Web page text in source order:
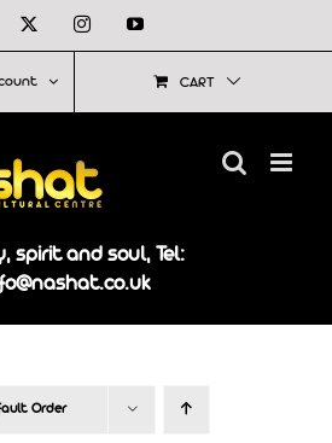
InstagramYouTube
CART
spirit and soul, Tel:
Order